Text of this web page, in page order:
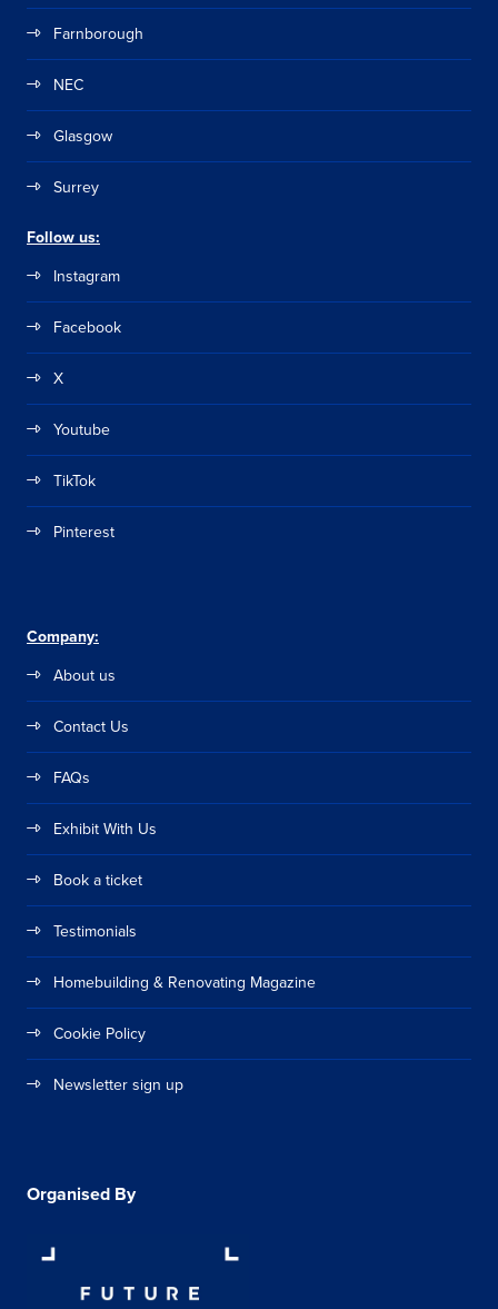
Farnborough
NEC
Glasgow
Surrey
Follow us:
Instagram
Facebook
X
Youtube
TikTok
Pinterest
Company:
About us
Contact Us
FAQs
Exhibit With Us
Book a ticket
Testimonials
Homebuilding & Renovating Magazine
Cookie Policy
Newsletter sign up
Organised By